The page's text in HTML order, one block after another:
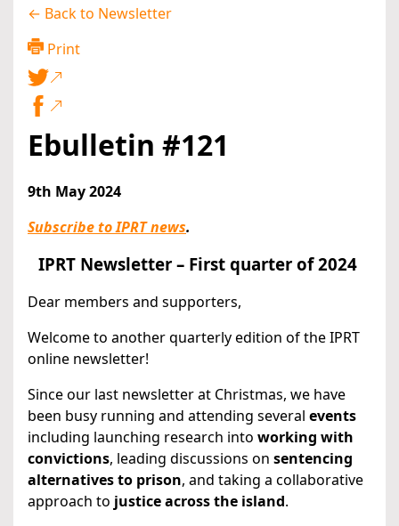
← Back to Newsletter
Print
Ebulletin #121
9th May 2024
Subscribe to IPRT news.
IPRT Newsletter – First quarter of 2024
Dear members and supporters,
Welcome to another quarterly edition of the IPRT
online newsletter!
Since our last newsletter at Christmas, we have
been busy running and attending several events
including launching research into working with
convictions, leading discussions on sentencing
alternatives to prison, and taking a collaborative
approach to justice across the island.